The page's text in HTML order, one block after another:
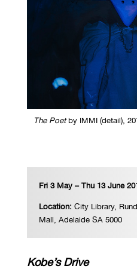
The Poetby IMMI (detail),
Fri 3 May – Thu 13 June
Location: City Library,
Mall, Adelaide SA 5000
Kobe’s Drive